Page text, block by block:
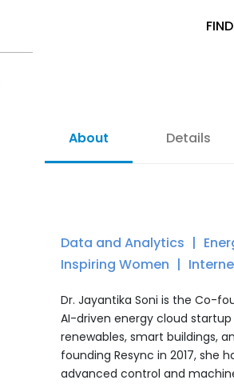
About Details
Data and Analytics
Inspiring Women
Dr. Jayantika Soni is the Co-
AI-driven energy cloud
renewables, smart buildings,
founding Resync in 2017, she
advanced control and